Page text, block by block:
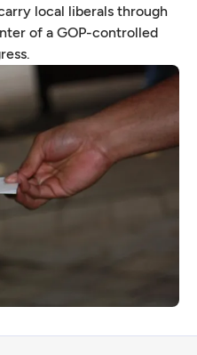
local liberals through
of a GOP-controlled